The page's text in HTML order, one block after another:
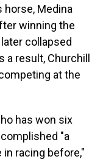
horse, Medina
winning the
collapsed
a result, Churchill
at the
has won six
"a
racing before,"